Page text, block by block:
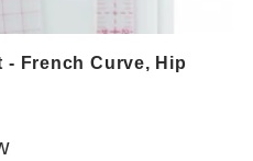
- French Curve, Hip